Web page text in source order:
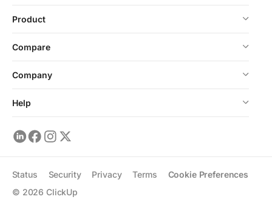
Product
Compare
Company
Help
© 2026 ClickUp
Status Security Privacy Terms Cookie Preferences